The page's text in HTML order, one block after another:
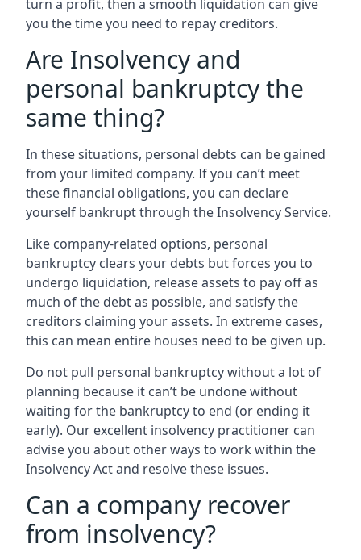
turn a profit, then a smooth liquidation can give
you the time you need to repay creditors.
Are Insolvency and
personal bankruptcy the
same thing?
In these situations, personal debts can be gained
from your limited company. If you can’t meet
these financial obligations, you can declare
yourself bankrupt through the Insolvency Service.
Like company-related options, personal
bankruptcy clears your debts but forces you to
undergo liquidation, release assets to pay off as
much of the debt as possible, and satisfy the
creditors claiming your assets. In extreme cases,
this can mean entire houses need to be given up.
Do not pull personal bankruptcy without a lot of
planning because it can’t be undone without
waiting for the bankruptcy to end (or ending it
early). Our excellent insolvency practitioner can
advise you about other ways to work within the
Insolvency Act and resolve these issues.
Can a company recover
from insolvency?